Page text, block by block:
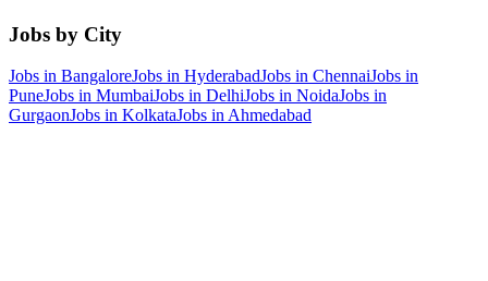
Jobs by City
Jobs in BangaloreJobs in HyderabadJobs in ChennaiJobs in
PuneJobs in MumbaiJobs in DelhiJobs in NoidaJobs in
GurgaonJobs in KolkataJobs inAhmedabad